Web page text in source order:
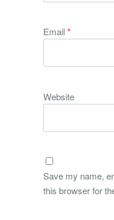
Email*
Website
Save my name,
this browser for